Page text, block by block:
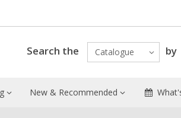
Search the Catalogue by
New & Recommended